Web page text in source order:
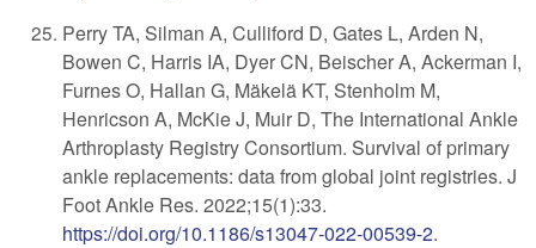
Perry TA, Silman A, Culliford D, Gates L, Arden N,
Bowen C, Harris IA, Dyer CN, Beischer A, Ackerman I,
Furnes O, Hallan G, Mäkelä KT, Stenholm M,
Henricson A, McKie J, Muir D, The International Ankle
Arthroplasty Registry Consortium. Survival of primary
ankle replacements: data from global joint registries. J
Foot Ankle Res. 2022;15(1):33.
https://doi.org/10.1186/s13047-022-00539-2.